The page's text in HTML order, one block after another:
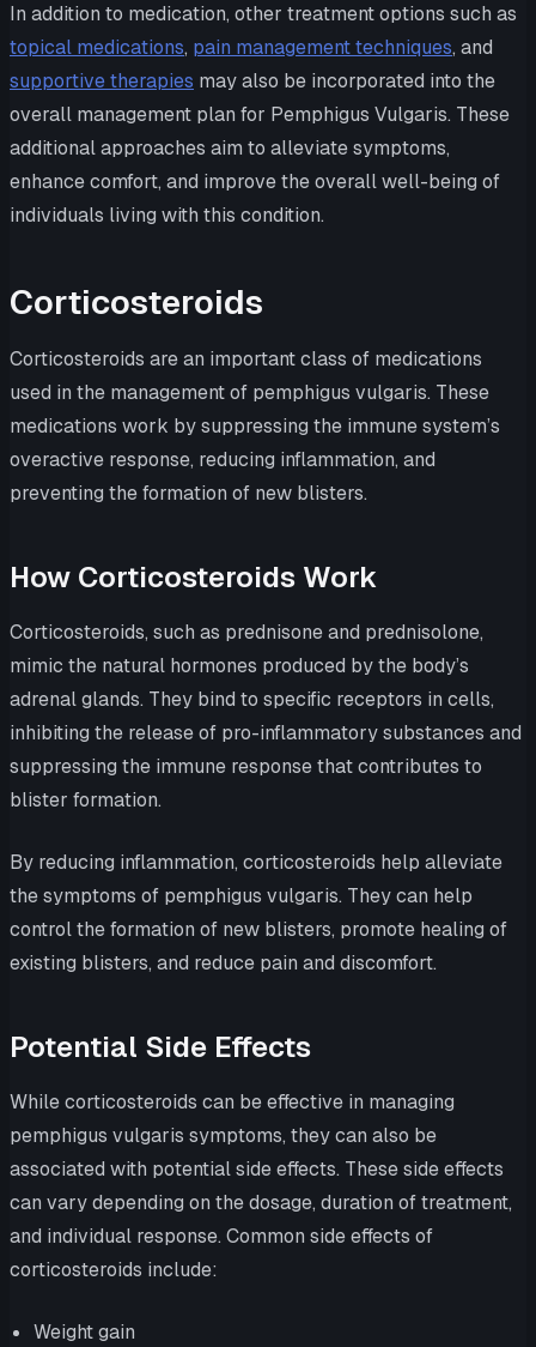
In addition to medication, other treatment options such as
topical medications, pain management techniques, and
supportive therapies may also be incorporated into the
overall management plan for Pemphigus Vulgaris. These
additional approaches aim to alleviate symptoms,
enhance comfort, and improve the overall well-being of
individuals living with this condition.
Corticosteroids
Corticosteroids are an important class of medications
used in the management of pemphigus vulgaris. These
medications work by suppressing the immune system’s
overactive response, reducing inflammation, and
preventing the formation of new blisters.
How Corticosteroids Work
Corticosteroids, such as prednisone and prednisolone,
mimic the natural hormones produced by the body’s
adrenal glands. They bind to specific receptors in cells,
inhibiting the release of pro-inflammatory substances and
suppressing the immune response that contributes to
blister formation.
By reducing inflammation, corticosteroids help alleviate
the symptoms of pemphigus vulgaris. They can help
control the formation of new blisters, promote healing of
existing blisters, and reduce pain and discomfort.
Potential Side Effects
While corticosteroids can be effective in managing
pemphigus vulgaris symptoms, they can also be
associated with potential side effects. These side effects
can vary depending on the dosage, duration of treatment,
and individual response. Common side effects of
corticosteroids include:
Weight gain